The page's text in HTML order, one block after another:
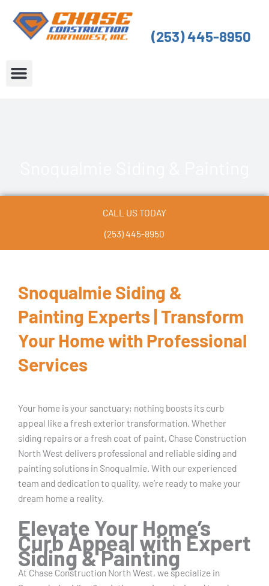
content
(253) 445-8950
CALL US TODAY
(253) 445-8950
Snoqualmie Siding &
Painting Experts | Transform
Your Home with Professional
Services
Your home is your sanctuary; nothing boosts its curb
appeal like a fresh exterior transformation. Whether
siding repairs or a fresh coat of paint, Chase Construction
North West delivers professional and reliable siding and
painting solutions in Snoqualmie. With our experienced
team and dedication to quality, we’re ready to make your
dream home a reality.
Elevate Your Home’s
Curb Appeal with Expert
Siding & Painting
At Chase Construction North West, we specialize in